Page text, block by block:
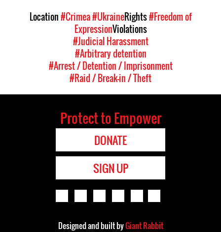
Location#Crimea#UkraineRights#Freedom of
ExpressionViolations
#Judicial Harassment
#Arbitrary detention
#Arrest / Detention / Imprisonment
#Raid / Break-in / Theft
Protect to Empower
DONATE
SIGN UP
Designed and built byGiant Rabbit